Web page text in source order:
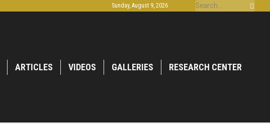
Sunday, August 9, 2026
ARTICLES VIDEOS GALLERIES RESEARCH CENTER